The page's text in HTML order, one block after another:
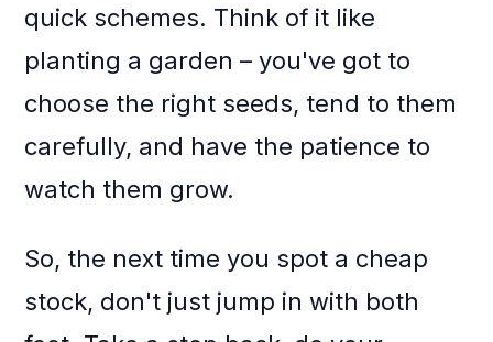
quick schemes. Think of it like
planting a garden – you've got to
choose the right seeds, tend to them
carefully, and have the patience to
watch them grow.
So, the next time you spot a cheap
stock, don't just jump in with both